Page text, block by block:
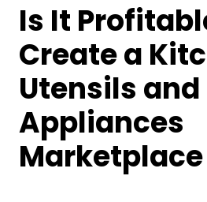
Is It
Create a
Utensils and
Appliances
Marketplace